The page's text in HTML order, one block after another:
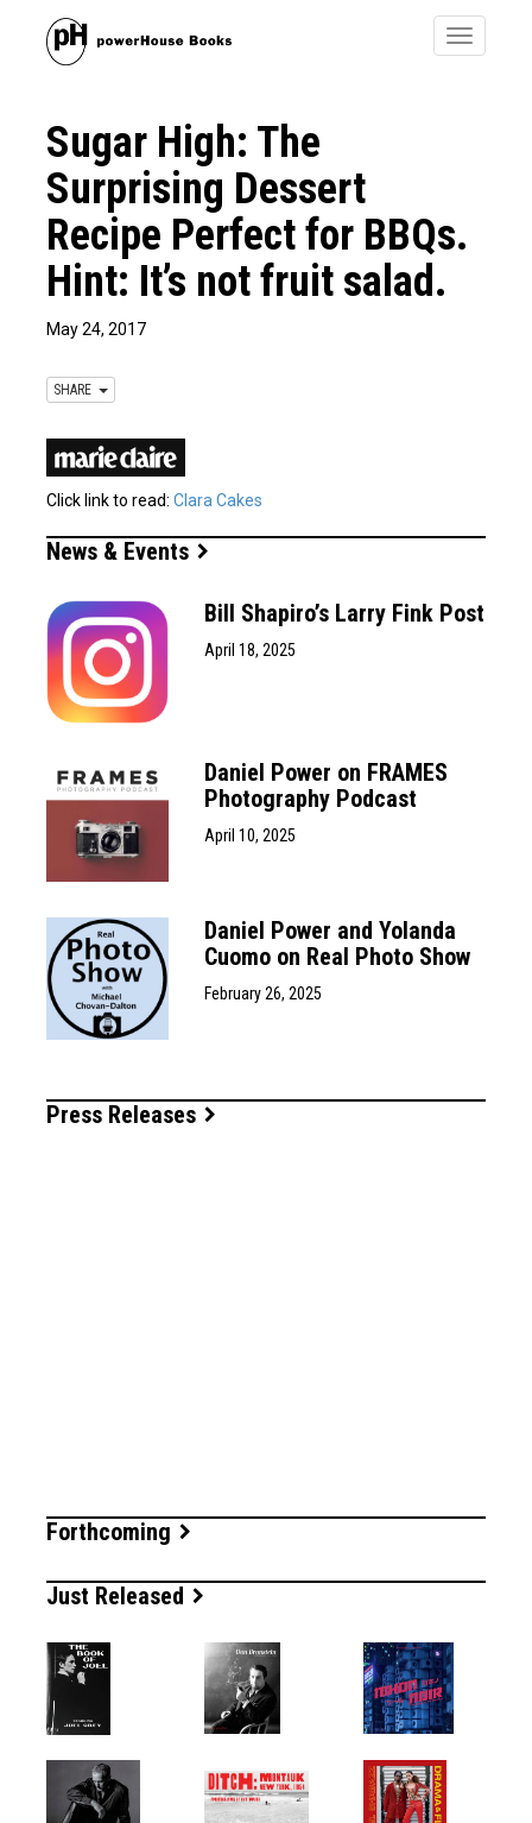
Toggle
Sugar High: The
Surprising Dessert
Recipe Perfect for BBQs.
Hint: It’s not fruit salad.
May 24, 2017
SHARE
Click link to read: Clara Cakes
News & Events
Bill Shapiro’s Larry Fink Post
April 18, 2025
Daniel Power on FRAMES
Photography Podcast
April 10, 2025
Daniel Power and Yolanda
Cuomo on Real Photo Show
February 26, 2025
Press Releases
Forthcoming
Just Released